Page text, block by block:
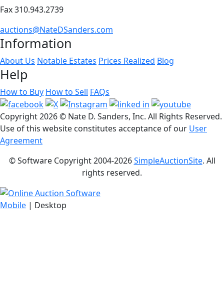
Fax 310.943.2739
auctions@NateDSanders.com
Information
About Us Notable Estates Prices Realized Blog
Help
How to Buy How to Sell FAQs
Copyright2026 © Nate D. Sanders, Inc. All Rights Reserved.
Use of this website constitutes acceptance of our User
Agreement
© Software Copyright 2004-2026SimpleAuctionSite. All
rights reserved.
Mobile | Desktop